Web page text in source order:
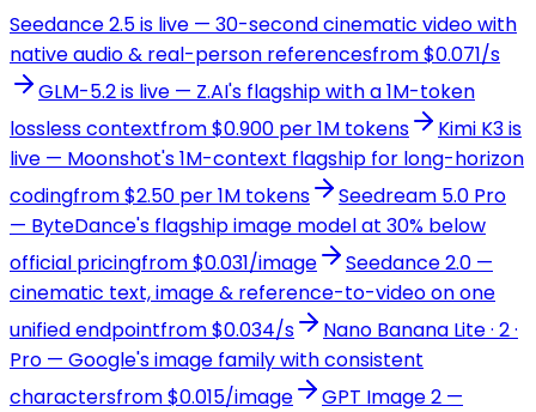
Seedance 2.5 is live — 30-second cinematic video with
native audio & real-person referencesfrom $0.071/s
GLM-5.2 is live — Z.AI's flagship with a 1M-token
lossless contextfrom $0.900 per 1M tokens
Kimi K3 is
live — Moonshot's 1M-context flagship for long-horizon
codingfrom $2.50 per 1M tokens
Seedream 5.0 Pro
— ByteDance's flagship image model at 30% below
official pricingfrom $0.031/image
Seedance 2.0 —
cinematic text, image & reference-to-video on one
unified endpointfrom $0.034/s
Nano Banana Lite · 2 ·
Pro — Google's image family with consistent
charactersfrom $0.015/image
GPT Image 2 —